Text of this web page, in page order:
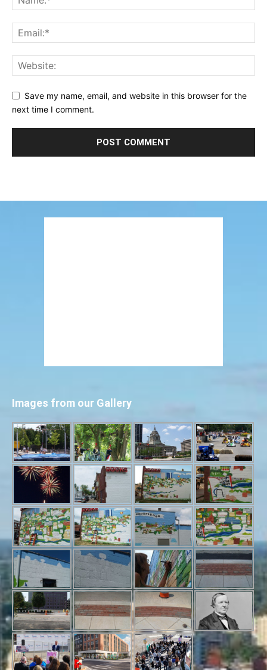
Save my name, email, and website in this browser for the
next time I comment.
Images from our Gallery